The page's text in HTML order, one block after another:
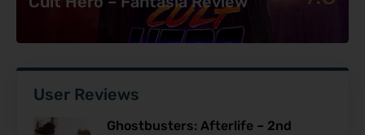
User Reviews
Ghostbusters: Afterlife – 2nd